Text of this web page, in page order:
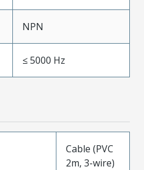
NPN
≤ 5000 Hz
Cable (PVC
2m, 3-wire)